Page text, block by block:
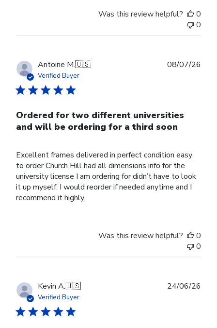
Was this review helpful?
0
0
Antoine M.🇺🇸
Verified Buyer
Ordered for two different universities
and will be ordering for a third soon
Excellent frames delivered in perfect condition easy
to order Church Hill had all dimensions info for the
university license I am ordering for didn’t have to look
it up myself. I would reorder if needed anytime and I
recommend it highly.
08/07/26
Was this review helpful?
0
0
Kevin A.🇺🇸
Verified Buyer
24/06/26